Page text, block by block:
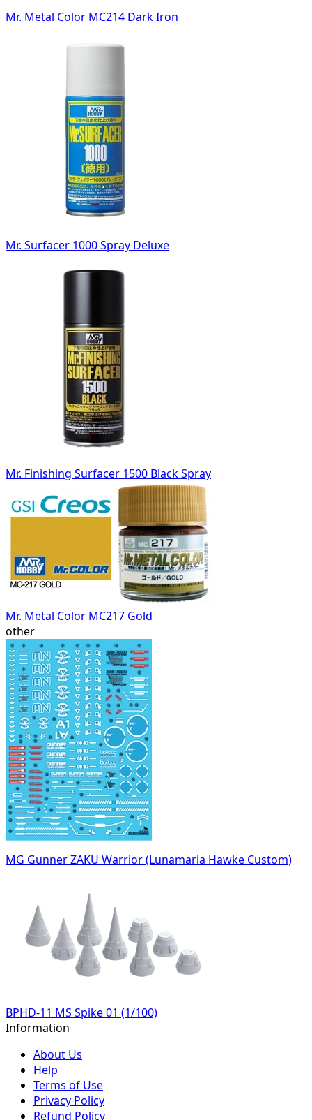
Mr. Metal Color MC214 Dark Iron
Mr. Surfacer 1000 Spray Deluxe
Mr. Finishing Surfacer 1500 Black Spray
Mr. Metal Color MC217 Gold
other
MG Gunner ZAKU Warrior (Lunamaria Hawke Custom)
BPHD-11 MS Spike 01 (1/100)
Information
About Us
Help
Terms of Use
Privacy Policy
Refund Policy